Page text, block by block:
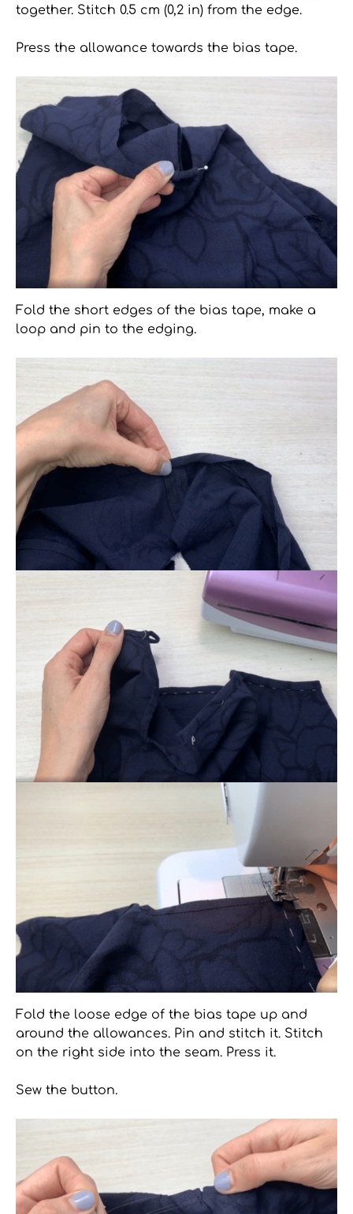
together. Stitch 0.5 cm (0,2 in) from the edge.
Press the allowance towards the bias tape.
Fold the short edges of the bias tape, make a
loop and pin to the edging.
Fold the loose edge of the bias tape up and
around the allowances. Pin and stitch it. Stitch
on the right side into the seam. Press it.
Sew the button.